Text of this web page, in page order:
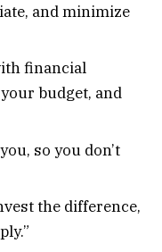
and minimize
financial
budget, and
so you don’t
the difference,